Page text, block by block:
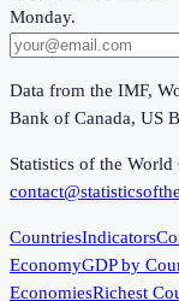
Monday.
Data from the IMF,
Bank of Canada, US
Statistics of the
CountriesIndicators
EconomyGDP by
EconomiesRichest